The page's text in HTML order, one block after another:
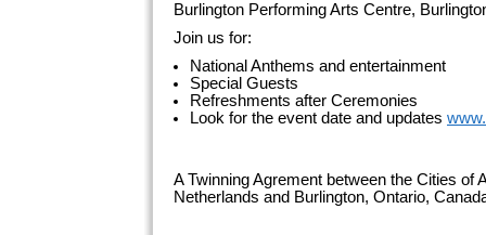
Burlington Performing Arts Centre,
Join us for:
National Anthems and entertainment
Special Guests
Refreshments after Ceremonies
Look for the event date and updates
A Twinning Agrement between the Cities of
Netherlands and Burlington, Ontario,